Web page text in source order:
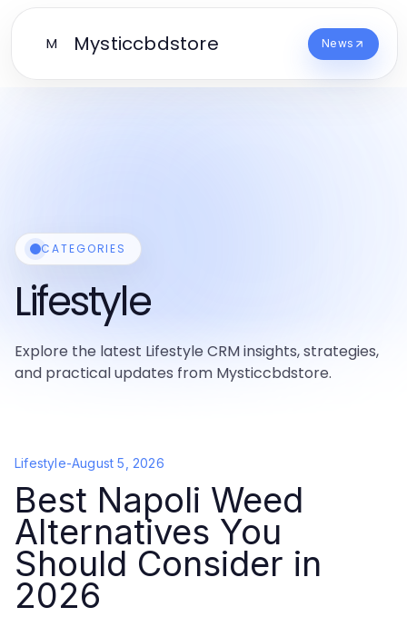
M Mysticcbdstore News
CATEGORIES
Lifestyle
Explore the latest Lifestyle CRM insights, strategies,
and practical updates from Mysticcbdstore.
Lifestyle-August 5, 2026
Best Napoli Weed
Alternatives You
Should Consider in
2026